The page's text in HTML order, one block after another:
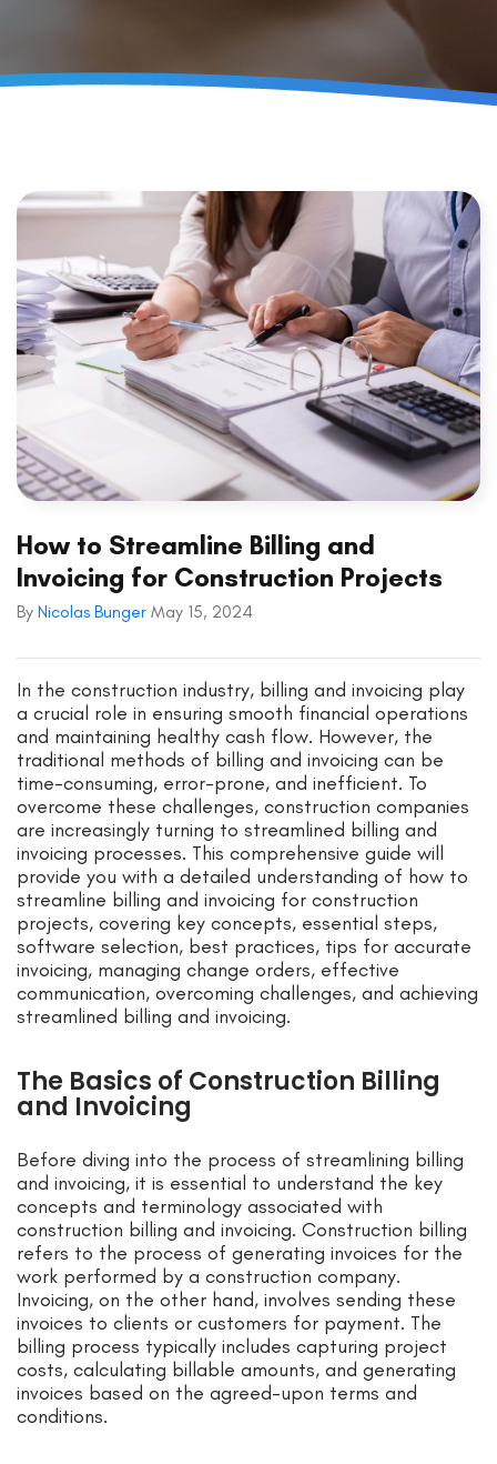
How to Streamline Billing and
Invoicing for Construction Projects
By Nicolas Bunger May 15, 2024
In the construction industry, billing and invoicing play
a crucial role in ensuring smooth financial operations
and maintaining healthy cash flow. However, the
traditional methods of billing and invoicing can be
time-consuming, error-prone, and inefficient. To
overcome these challenges, construction companies
are increasingly turning to streamlined billing and
invoicing processes. This comprehensive guide will
provide you with a detailed understanding of how to
streamline billing and invoicing for construction
projects, covering key concepts, essential steps,
software selection, best practices, tips for accurate
invoicing, managing change orders, effective
communication, overcoming challenges, and achieving
streamlined billing and invoicing.
The Basics of Construction Billing
and Invoicing
Before diving into the process of streamlining billing
and invoicing, it is essential to understand the key
concepts and terminology associated with
construction billing and invoicing. Construction billing
refers to the process of generating invoices for the
work performed by a construction company.
Invoicing, on the other hand, involves sending these
invoices to clients or customers for payment. The
billing process typically includes capturing project
costs, calculating billable amounts, and generating
invoices based on the agreed-upon terms and
conditions.